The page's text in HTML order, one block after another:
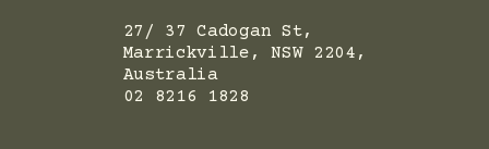
27/ 37 Cadogan St,
Marrickville, NSW 2204,
Australia
02 8216 1828